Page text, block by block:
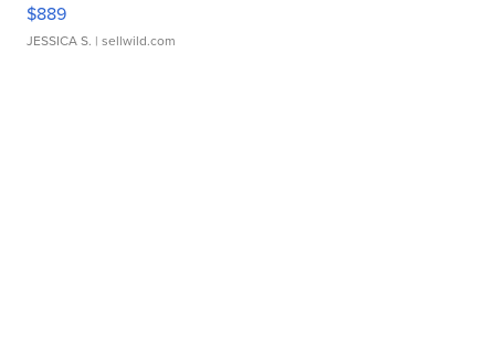
$889
JESSICA S. | sellwild.com